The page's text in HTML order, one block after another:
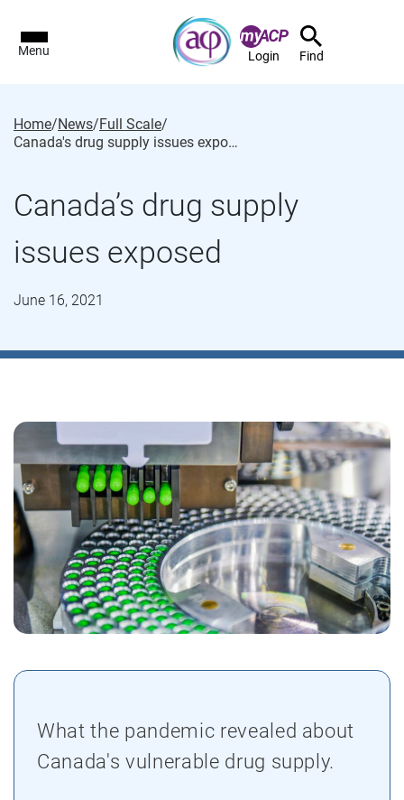
Menu Login Find
Home/News/Full Scale/
Canada's drug supply issues exposed
Canada’s drug supply
issues exposed
June 16, 2021
What the pandemic revealed about
Canada's vulnerable drug supply.